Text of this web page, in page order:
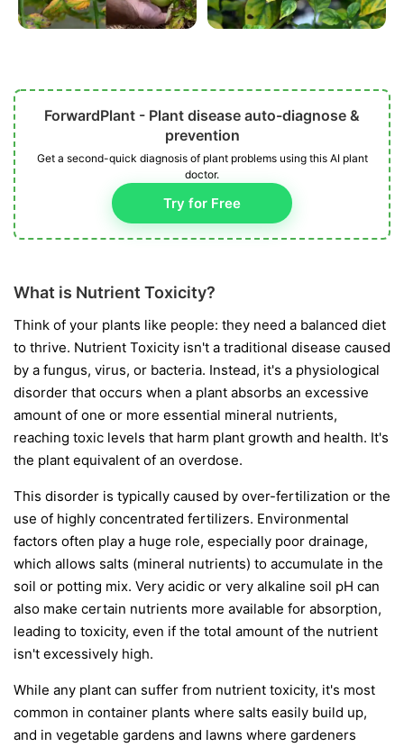
ForwardPlant - Plant disease auto-diagnose &
prevention
Get a second-quick diagnosis of plant problems using this AI plant
doctor.
Try for Free
What is Nutrient Toxicity?
Think of your plants like people: they need a balanced diet
to thrive. Nutrient Toxicity isn't a traditional disease caused
by a fungus, virus, or bacteria. Instead, it's a physiological
disorder that occurs when a plant absorbs an excessive
amount of one or more essential mineral nutrients,
reaching toxic levels that harm plant growth and health. It's
the plant equivalent of an overdose.
This disorder is typically caused by over-fertilization or the
use of highly concentrated fertilizers. Environmental
factors often play a huge role, especially poor drainage,
which allows salts (mineral nutrients) to accumulate in the
soil or potting mix. Very acidic or very alkaline soil pH can
also make certain nutrients more available for absorption,
leading to toxicity, even if the total amount of the nutrient
isn't excessively high.
While any plant can suffer from nutrient toxicity, it's most
common in container plants where salts easily build up,
and in vegetable gardens and lawns where gardeners